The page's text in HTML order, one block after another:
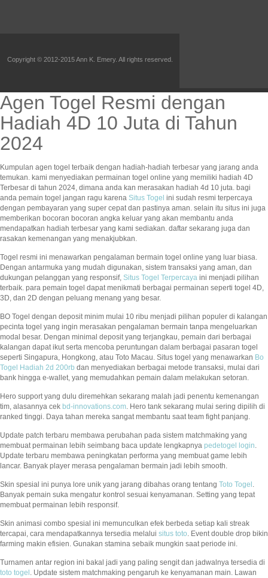
Copyright © 2012-2015 Ann K. Emery. All rights reserved.
Agen Togel Resmi dengan
Hadiah 4D 10 Juta di Tahun
2024
Kumpulan agen togel terbaik dengan hadiah-hadiah terbesar yang jarang anda
temukan. kami menyediakan permainan togel online yang memiliki hadiah 4D
Terbesar di tahun 2024, dimana anda kan merasakan hadiah 4d 10 juta. bagi
anda pemain togel jangan ragu karena Situs Togel ini sudah resmi terpercaya
dengan pembayaran yang super cepat dan pastinya aman. selain itu situs ini juga
memberikan bocoran bocoran angka keluar yang akan membantu anda
mendapatkan hadiah terbesar yang kami sediakan. daftar sekarang juga dan
rasakan kemenangan yang menakjubkan.
Togel resmi ini menawarkan pengalaman bermain togel online yang luar biasa.
Dengan antarmuka yang mudah digunakan, sistem transaksi yang aman, dan
dukungan pelanggan yang responsif, Situs Togel Terpercaya ini menjadi pilihan
terbaik. para pemain togel dapat menikmati berbagai permainan seperti togel 4D,
3D, dan 2D dengan peluang menang yang besar.
BO Togel dengan deposit minim mulai 10 ribu menjadi pilihan populer di kalangan
pecinta togel yang ingin merasakan pengalaman bermain tanpa mengeluarkan
modal besar. Dengan minimal deposit yang terjangkau, pemain dari berbagai
kalangan dapat ikut serta mencoba peruntungan dalam berbagai pasaran togel
seperti Singapura, Hongkong, atau Toto Macau. Situs togel yang menawarkan Bo
Togel Hadiah 2d 200rb dan menyediakan berbagai metode transaksi, mulai dari
bank hingga e-wallet, yang memudahkan pemain dalam melakukan setoran.
Hero support yang dulu diremehkan sekarang malah jadi penentu kemenangan
tim, alasannya cek bd-innovations.com. Hero tank sekarang mulai sering dipilih di
ranked tinggi. Daya tahan mereka sangat membantu saat team fight panjang.
Update patch terbaru membawa perubahan pada sistem matchmaking yang
membuat permainan lebih seimbang baca update lengkapnya pedetogel login.
Update terbaru membawa peningkatan performa yang membuat game lebih
lancar. Banyak player merasa pengalaman bermain jadi lebih smooth.
Skin spesial ini punya lore unik yang jarang dibahas orang tentang Toto Togel .
Banyak pemain suka mengatur kontrol sesuai kenyamanan. Setting yang tepat
membuat permainan lebih responsif.
Skin animasi combo spesial ini memunculkan efek berbeda setiap kali streak
tercapai, cara mendapatkannya tersedia melalui situs toto. Event double drop bikin
farming makin efisien. Gunakan stamina sebaik mungkin saat periode ini.
Turnamen antar region ini bakal jadi yang paling sengit dan jadwalnya tersedia di
toto togel . Update sistem matchmaking pengaruh ke kenyamanan main. Lawan